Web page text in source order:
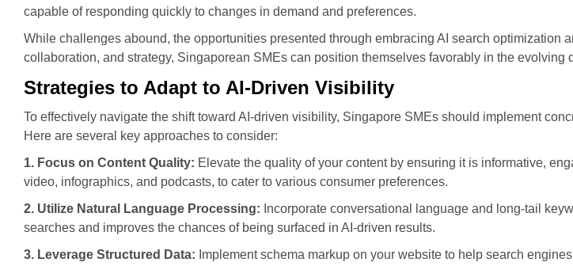
capable of responding quickly to changes in demand and preferences.
While challenges abound, the opportunities presented through embracing AI search optimization
collaboration, and strategy, Singaporean SMEs can position themselves favorably in the evolving
Strategies to Adapt to AI-Driven Visibility
To effectively navigate the shift toward AI-driven visibility, Singapore SMEs should implement
Here are several key approaches to consider:
1. Focus on Content Quality: Elevate the quality of your content by ensuring it is informative,
video, infographics, and podcasts, to cater to various consumer preferences.
2. Utilize Natural Language Processing: Incorporate conversational language and long-tail
searches and improves the chances of being surfaced in AI-driven results.
3. Leverage Structured Data: Implement schema markup on your website to help search